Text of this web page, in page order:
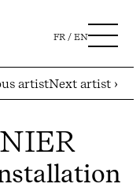
FR EN
artistNext artist ›